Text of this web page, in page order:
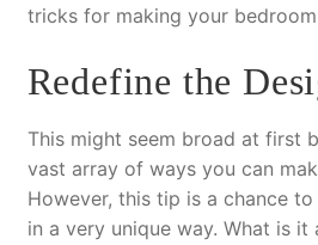
tricks for making your
Redefine the
This might seem broad at first
vast array of ways you can
However, this tip is a chance
in a very unique way. What is